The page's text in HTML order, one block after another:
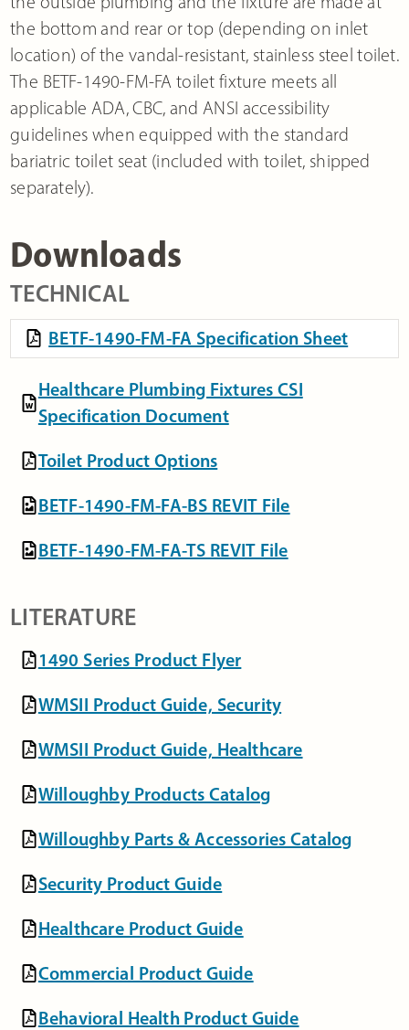
the bottom and rear or top (depending on inlet
location) of the vandal-resistant, stainless steel toilet.
The BETF-1490-FM-FA toilet fixture meets all
applicable ADA, CBC, and ANSI accessibility
guidelines when equipped with the standard
bariatric toilet seat (included with toilet, shipped
separately).
Downloads
TECHNICAL
BETF-1490-FM-FA Specification Sheet
Healthcare Plumbing Fixtures CSI
Specification Document
Toilet Product Options
BETF-1490-FM-FA-BS REVIT File
BETF-1490-FM-FA-TS REVIT File
LITERATURE
1490 Series Product Flyer
WMSII Product Guide, Security
WMSII Product Guide, Healthcare
Willoughby Products Catalog
Willoughby Parts & Accessories Catalog
Security Product Guide
Healthcare Product Guide
Commercial Product Guide
Behavioral Health Product Guide